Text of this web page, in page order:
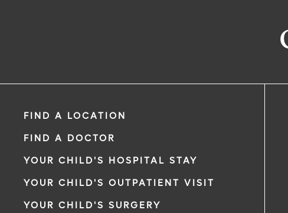
FIND A LOCATION
FIND A DOCTOR
YOUR CHILD'S HOSPITAL STAY
YOUR CHILD'S OUTPATIENT VISIT
YOUR CHILD'S SURGERY